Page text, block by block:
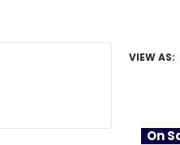
VIEW AS:
On